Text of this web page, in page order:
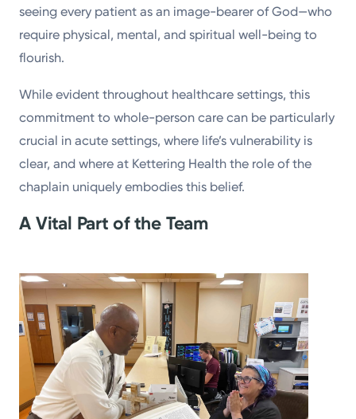
seeing every patient as an image-bearer of God—who
require physical, mental, and spiritual well-being to
flourish.
While evident throughout healthcare settings, this
commitment to whole-person care can be particularly
crucial in acute settings, where life’s vulnerability is
clear, and where at Kettering Health the role of the
chaplain uniquely embodies this belief.
A Vital Part of the Team